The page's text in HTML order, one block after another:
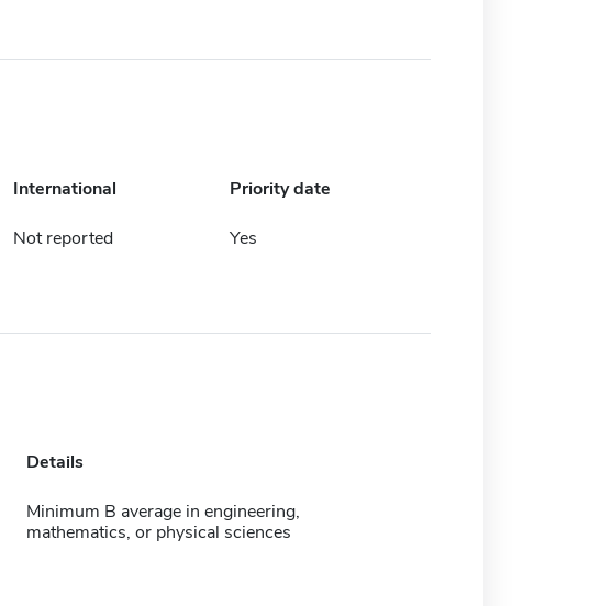
International Priority date
Not reported Yes
Details
Minimum B average in engineering,
mathematics, or physical sciences